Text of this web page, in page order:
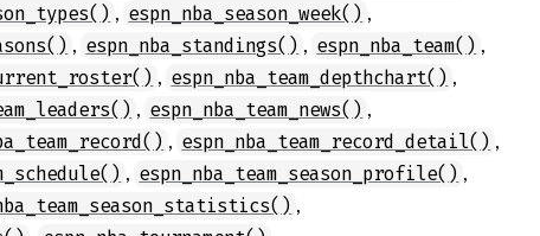
, espn_nba_season_week() ,
, espn_nba_standings() , espn_nba_team() ,
, espn_nba_team_depthchart() ,
, espn_nba_team_news() ,
, espn_nba_team_record_detail() ,
, espn_nba_team_season_profile() ,
,